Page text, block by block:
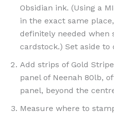
Obsidian ink. (Using a
in the exact same
definitely needed when
cardstock.) Set aside to
Add strips of Gold
panel of Neenah 80lb,
panel, beyond the
Measure where to